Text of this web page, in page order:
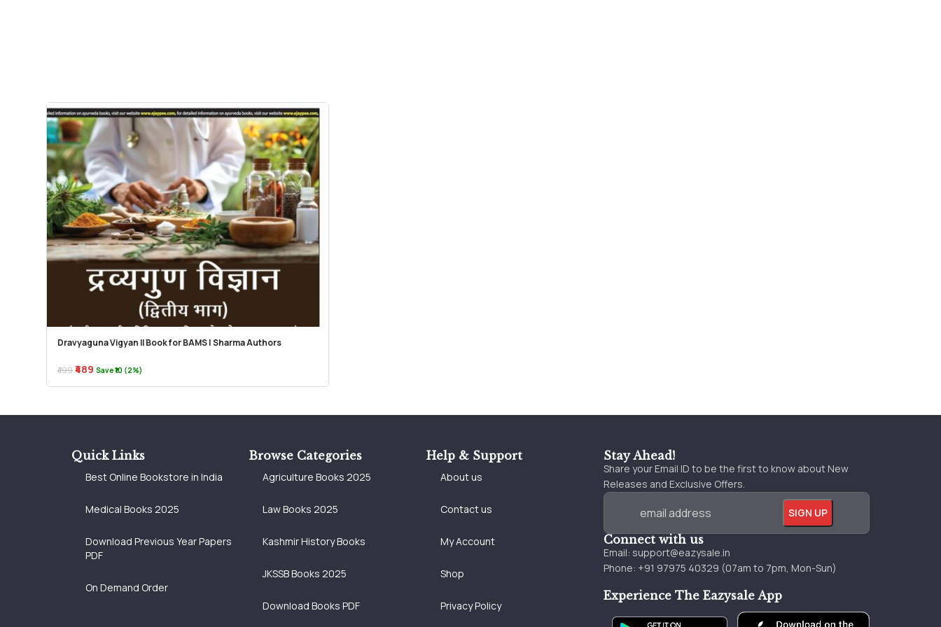
Dravyaguna Vigyan II Book for BAMS | Sharma Authors
₹499 ₹489 Save ₹10 (2%)
Stay Ahead!
Share your Email ID to be the first to know about New
Releases and Exclusive Offers.
Connect with us
Email: support@eazysale.in
Phone: +91 97975 40329 (07am to 7pm, Mon-Sun)
Experience The Eazysale App
Quick Links
Best Online Bookstore in India
Medical Books 2025
Download Previous Year Papers
PDF
On Demand Order
Browse Categories
Agriculture Books 2025
Law Books 2025
Kashmir History Books
JKSSB Books 2025
Download Books PDF
Help & Support
About us
Contact us
My Account
Shop
Privacy Policy